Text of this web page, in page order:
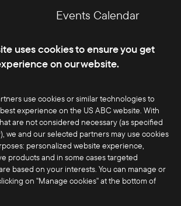
uses cookies to ensure you get
on our website.
use cookies or similar technologies to
experience on the US ABC website. With
are not considered necessary (as specified
), we and our selected partners may use cookies
personalized website experience,
products and in some cases targeted
based on your interests. You can manage or
on "Manage cookies" at the bottom of
Events Calendar
Our Offices
Press